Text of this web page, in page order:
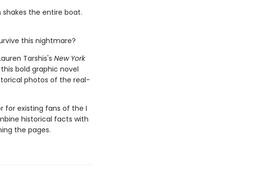
the entire boat.
this nightmare?
Tarshis's New York
bold graphic novel
photos of the real-
for existing fans of the I
historical facts with
the pages.